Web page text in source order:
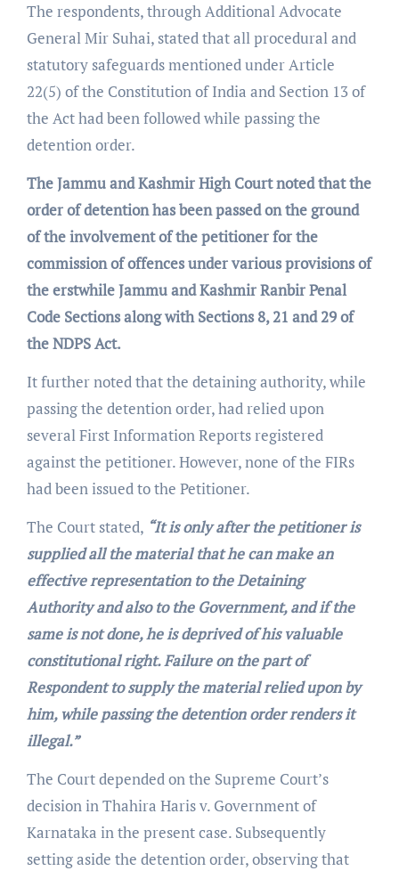
The respondents, through Additional Advocate
General Mir Suhai, stated that all procedural and
statutory safeguards mentioned under Article
22(5) of the Constitution of India and Section 13 of
the Act had been followed while passing the
detention order.
The Jammu and Kashmir High Court noted that the
order of detention has been passed on the ground
of the involvement of the petitioner for the
commission of offences under various provisions of
the erstwhile Jammu and Kashmir Ranbir Penal
Code Sections along with Sections 8, 21 and 29 of
the NDPS Act.
It further noted that the detaining authority, while
passing the detention order, had relied upon
several First Information Reports registered
against the petitioner. However, none of the FIRs
had been issued to the Petitioner.
The Court stated, “It is only after the petitioner is
supplied all the material that he can make an
effective representation to the Detaining
Authority and also to the Government, and if the
same is not done, he is deprived of his valuable
constitutional right. Failure on the part of
Respondent to supply the material relied upon by
him, while passing the detention order renders it
illegal.”
The Court depended on the Supreme Court’s
decision in Thahira Haris v. Government of
Karnataka in the present case. Subsequently
setting aside the detention order, observing that